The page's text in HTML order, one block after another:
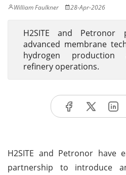
William Faulkner 28-Apr-2026
H2SITE and
advanced membrane
hydrogen production
refinery operations.
H2SITE and Petronor have
partnership to introduce